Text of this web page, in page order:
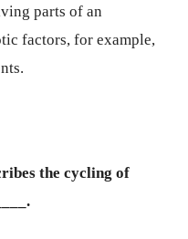
parts of an
factors, for example,
the cycling of